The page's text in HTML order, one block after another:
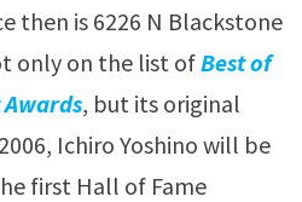
then is 6226 N Blackstone
only on the list ofBest of
, but its original
Ichiro Yoshino will be
first Hall of Fame